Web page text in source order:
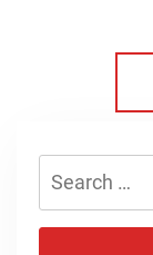
Search